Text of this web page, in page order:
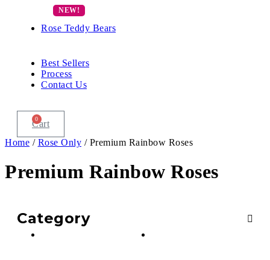
Rose Teddy Bears
Best Sellers
Process
Contact Us
0
Cart
Home / Rose Only / Premium Rainbow Roses
Premium Rainbow Roses
Category